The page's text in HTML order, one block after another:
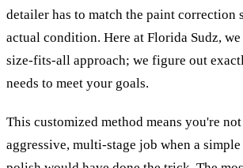
detailer has to match the paint correction
actual condition. Here at Florida Sudz,
size-fits-all approach; we figure out
needs to meet your goals.
This customized method means you're
aggressive, multi-stage job when a